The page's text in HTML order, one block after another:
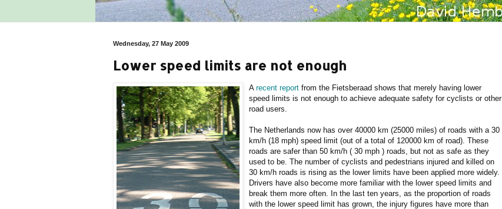
Wednesday, 27 May 2009
Lower speed limits are not enough
A recent report from the Fietsberaad shows that merely having lower
speed limits is not enough to achieve adequate safety for cyclists or other
road users.
The Netherlands now has over 40000 km (25000 miles) of roads with a 30
km/h (18 mph) speed limit (out of a total of 120000 km of road). These
roads are safer than 50 km/h ( 30 mph ) roads, but not as safe as they
used to be. The number of cyclists and pedestrians injured and killed on
30 km/h roads is rising as the lower limits have been applied more widely.
Drivers have also become more familiar with the lower speed limits and
break them more often. In the last ten years, as the proportion of roads
with the lower speed limit has grown, the injury figures have more than